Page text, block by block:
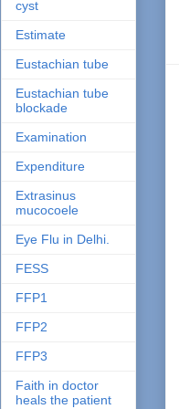
cyst
Estimate
Eustachian tube
Eustachian tube
blockade
Examination
Expenditure
Extrasinus
mucocoele
Eye Flu in Delhi.
FESS
FFP1
FFP2
FFP3
Faith in doctor
heals the patient